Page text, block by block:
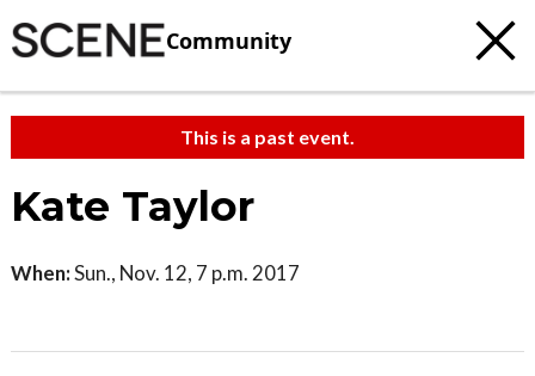
Community
This is a past event.
Kate Taylor
When:Sun., Nov. 12, 7 p.m. 2017